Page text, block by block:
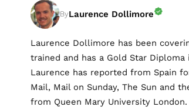
ByLaurence Dollimore
Laurence Dollimore has been
trained and has a Gold Star
Laurence has reported from Spain
Mail, Mail on Sunday, The Sun and
from Queen Mary University London.